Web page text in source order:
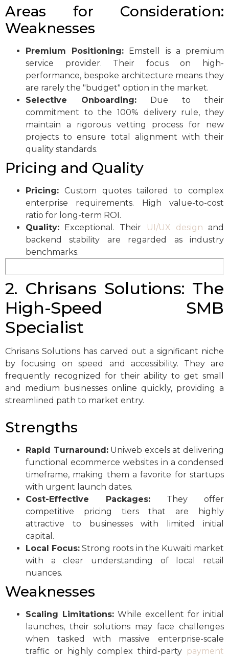
Areas for Consideration:
Weaknesses
Premium Positioning: Emstell is a premium
service provider. Their focus on high-
performance, bespoke architecture means they
are rarely the "budget" option in the market.
Selective Onboarding: Due to their
commitment to the 100% delivery rule, they
maintain a rigorous vetting process for new
projects to ensure total alignment with their
quality standards.
Pricing and Quality
Pricing: Custom quotes tailored to complex
enterprise requirements. High value-to-cost
ratio for long-term ROI.
Quality: Exceptional. Their UI/UX design and
backend stability are regarded as industry
benchmarks.
2. Chrisans Solutions: The
High-Speed SMB
Specialist
Chrisans Solutions has carved out a significant niche
by focusing on speed and accessibility. They are
frequently recognized for their ability to get small
and medium businesses online quickly, providing a
streamlined path to market entry.
Strengths
Rapid Turnaround:Uniweb excels at delivering
functional ecommerce websites in a condensed
timeframe, making them a favorite for startups
with urgent launch dates.
Cost-Effective Packages: They offer
competitive pricing tiers that are highly
attractive to businesses with limited initial
capital.
Local Focus: Strong roots in the Kuwaiti market
with a clear understanding of local retail
nuances.
Weaknesses
Scaling Limitations: While excellent for initial
launches, their solutions may face challenges
when tasked with massive enterprise-scale
traffic or highly complex third-party payment